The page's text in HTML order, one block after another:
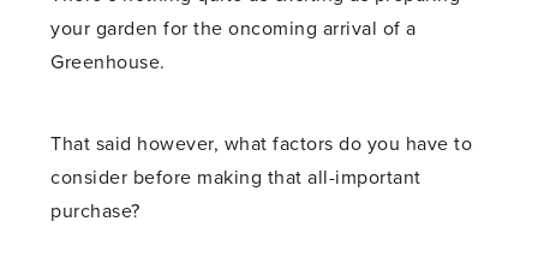
your garden for the oncoming arrival of a
Greenhouse.
That said however, what factors do you have to
consider before making that all-important
purchase?